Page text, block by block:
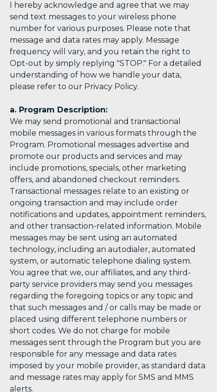
I hereby acknowledge and agree that we may
send text messages to your wireless phone
number for various purposes. Please note that
message and data rates may apply. Message
frequency will vary, and you retain the right to
Opt-out by simply replying "STOP." For a detailed
understanding of how we handle your data,
please refer to our Privacy Policy.
a. Program Description:
We may send promotional and transactional
mobile messages in various formats through the
Program. Promotional messages advertise and
promote our products and services and may
include promotions, specials, other marketing
offers, and abandoned checkout reminders.
Transactional messages relate to an existing or
ongoing transaction and may include order
notifications and updates, appointment reminders,
and other transaction-related information. Mobile
messages may be sent using an automated
technology, including an autodialer, automated
system, or automatic telephone dialing system.
You agree that we, our affiliates, and any third-
party service providers may send you messages
regarding the foregoing topics or any topic and
that such messages and / or calls may be made or
placed using different telephone numbers or
short codes. We do not charge for mobile
messages sent through the Program but you are
responsible for any message and data rates
imposed by your mobile provider, as standard data
and message rates may apply for SMS and MMS
alerts.